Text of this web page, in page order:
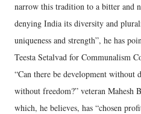
narrow this tradition to a bitter and
denying India its diversity and
uniqueness and strength”, he has
Teesta Setalvad for Communalism
“Can there be development without
without freedom?” veteran Mahesh
which, he believes, has “chosen